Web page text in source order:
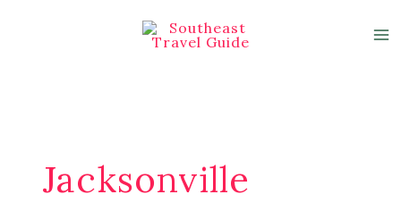
Jacksonville